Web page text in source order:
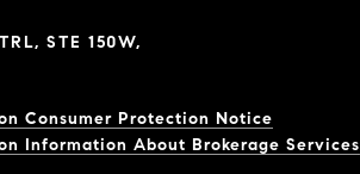
STE 150W,
Consumer Protection Notice
Information About Brokerage Services